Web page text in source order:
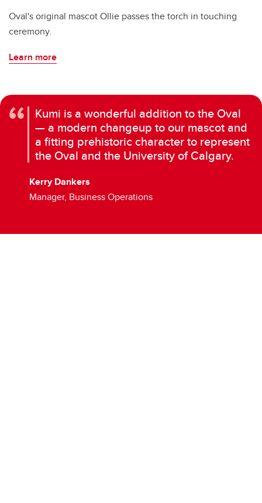
Oval's original mascot Ollie passes the torch in touching
ceremony.
Learn more
Kumi is a wonderful addition to the Oval
— a modern changeup to our mascot and
a fitting prehistoric character to represent
the Oval and the University of Calgary.
Kerry Dankers
Manager, Business Operations